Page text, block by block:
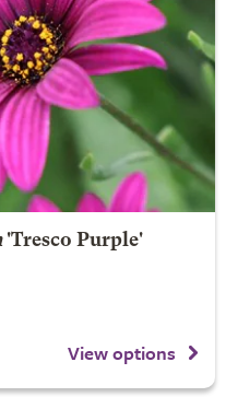
'Tresco Purple'
View options